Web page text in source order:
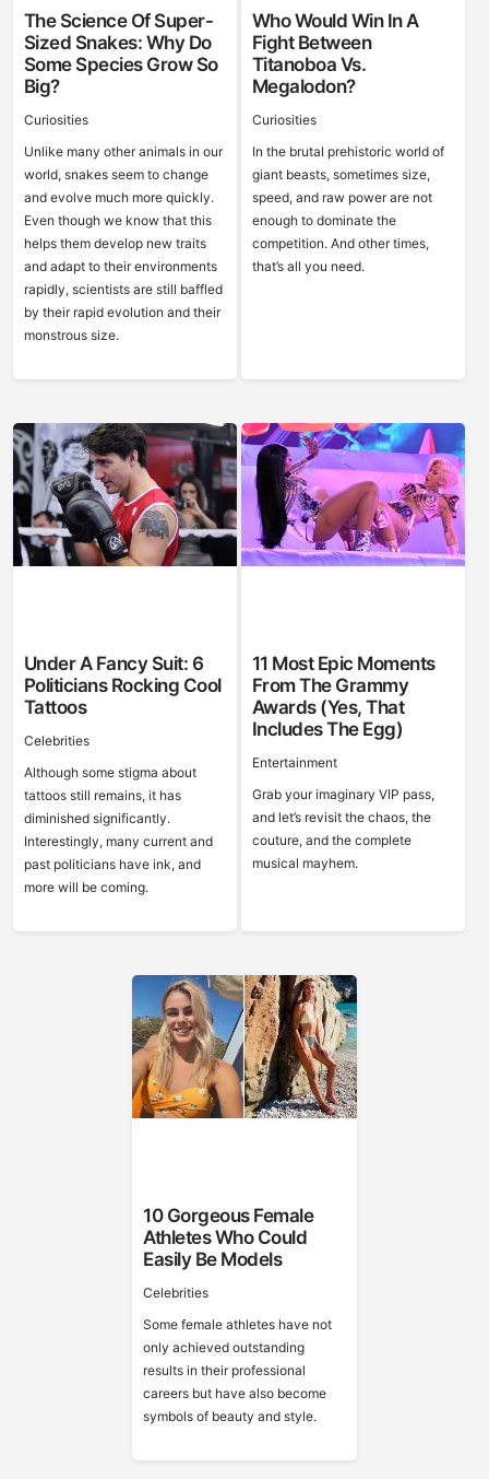
The Science Of Super-
Sized Snakes: Why Do
Some Species Grow So
Big?
Curiosities
Unlike many other animals in our
world, snakes seem to change
and evolve much more quickly.
Even though we know that this
helps them develop new traits
and adapt to their environments
rapidly, scientists are still baffled
by their rapid evolution and their
monstrous size.
Who Would Win In A
Fight Between
Titanoboa Vs.
Megalodon?
Curiosities
In the brutal prehistoric world of
giant beasts, sometimes size,
speed, and raw power are not
enough to dominate the
competition. And other times,
that’s all you need.
Under A Fancy Suit: 6
Politicians Rocking Cool
Tattoos
Celebrities
Although some stigma about
tattoos still remains, it has
diminished significantly.
Interestingly, many current and
past politicians have ink, and
more will be coming.
11 Most Epic Moments
From The Grammy
Awards (Yes, That
Includes The Egg)
Entertainment
Grab your imaginary VIP pass,
and let’s revisit the chaos, the
couture, and the complete
musical mayhem.
10 Gorgeous Female
Athletes Who Could
Easily Be Models
Celebrities
Some female athletes have not
only achieved outstanding
results in their professional
careers but have also become
symbols of beauty and style.